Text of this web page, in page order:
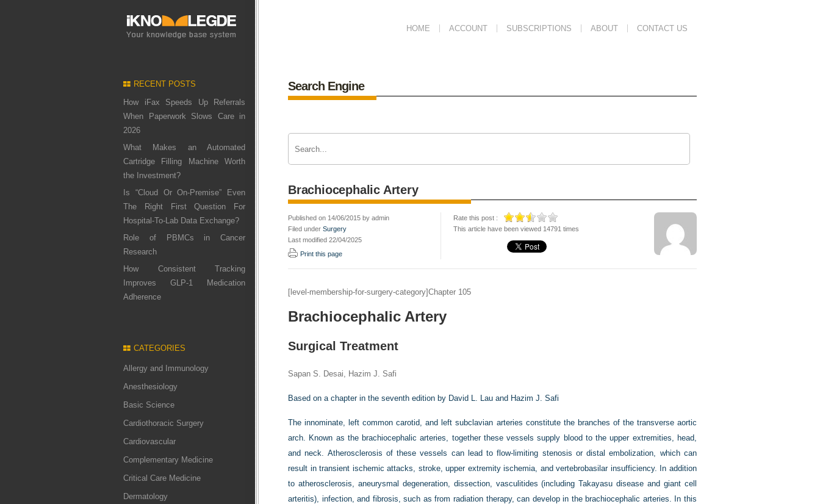
HOME ACCOUNT SUBSCRIPTIONS ABOUT CONTACT US
RECENT POSTS
How iFax Speeds Up Referrals
When Paperwork Slows Care in
2026
What Makes an Automated
Cartridge Filling Machine Worth
the Investment?
Is “Cloud Or On-Premise” Even
The Right First Question For
Hospital-To-Lab Data Exchange?
Role of PBMCs in Cancer
Research
How Consistent Tracking
Improves GLP-1 Medication
Adherence
CATEGORIES
Allergy and Immunology
Anesthesiology
Basic Science
Cardiothoracic Surgery
Cardiovascular
Complementary Medicine
Critical Care Medicine
Dermatology
Search Engine
Brachiocephalic Artery
Published on 14/06/2015 by admin
Filed under Surgery
Last modified 22/04/2025
Print this page
Rate this post :
This article have been viewed 14791 times
[level-membership-for-surgery-category]Chapter 105
Brachiocephalic Artery
Surgical Treatment
Sapan S. Desai, Hazim J. Safi
Based on a chapter in the seventh edition by David L. Lau and Hazim J. Safi
The innominate, left common carotid, and left subclavian arteries constitute the branches of the transverse aortic
arch. Known as the brachiocephalic arteries, together these vessels supply blood to the upper extremities, head,
and neck. Atherosclerosis of these vessels can lead to flow-limiting stenosis or distal embolization, which can
result in transient ischemic attacks, stroke, upper extremity ischemia, and vertebrobasilar insufficiency. In addition
to atherosclerosis, aneurysmal degeneration, dissection, vasculitides (including Takayasu disease and giant cell
arteritis), infection, and fibrosis, such as from radiation therapy, can develop in the brachiocephalic arteries. In this